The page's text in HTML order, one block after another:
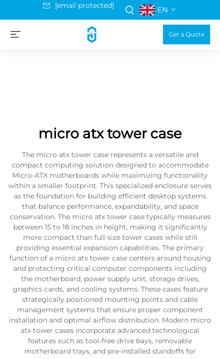
[email protected] EN
Get a Quote
micro atx tower case
The micro atx tower case represents a versatile and
compact computing solution designed to accommodate
Micro-ATX motherboards while maximizing functionality
within a smaller footprint. This specialized enclosure serves
as the foundation for building efficient desktop systems
that balance performance, expandability, and space
conservation. The micro atx tower case typically measures
between 15 to 18 inches in height, making it significantly
more compact than full-size tower cases while still
providing essential expansion capabilities. The primary
function of a micro atx tower case centers around housing
and protecting critical computer components including
the motherboard, power supply unit, storage drives,
graphics cards, and cooling systems. These cases feature
strategically positioned mounting points and cable
management systems that ensure proper component
installation and optimal airflow distribution. Modern micro
atx tower cases incorporate advanced technological
features such as tool-free drive bays, removable
motherboard trays, and pre-installed standoffs for